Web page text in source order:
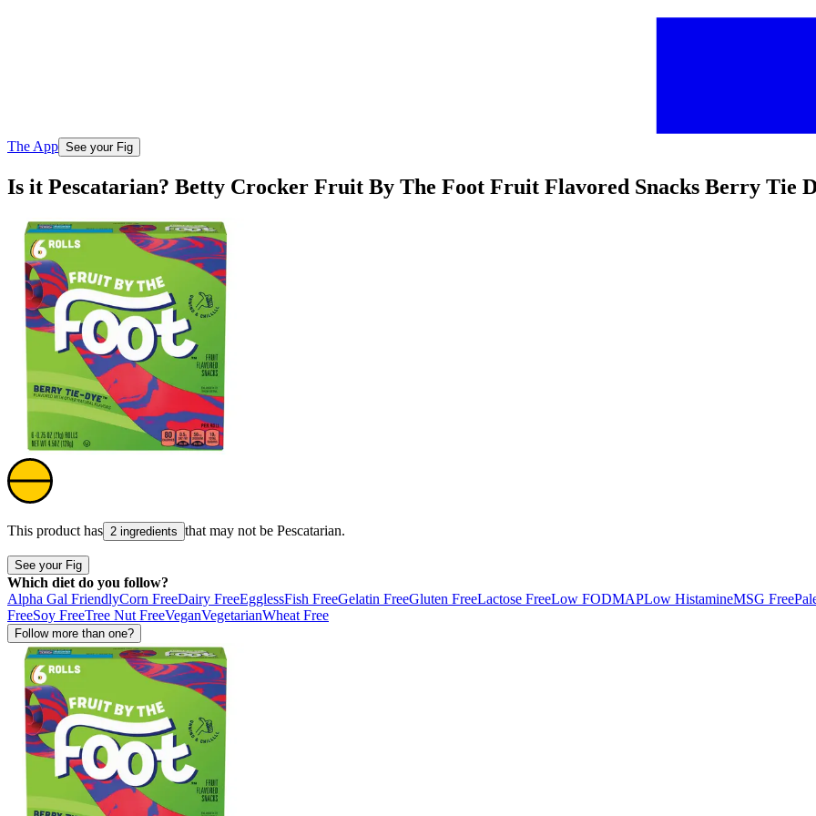
The App See your Fig
Is it Pescatarian? Betty Crocker Fruit By The Foot Fruit Flavored Snacks Berry Tie
This product has 2 ingredients that may not be Pescatarian.
See your Fig
Which diet do you follow?
Alpha Gal FriendlyCorn FreeDairy FreeEgglessFish FreeGelatin FreeGluten FreeLactose FreeLow FODMAPLow HistamineMSG Free
FreeSoy FreeTree Nut FreeVeganVegetarianWheat Free
Follow more than one?